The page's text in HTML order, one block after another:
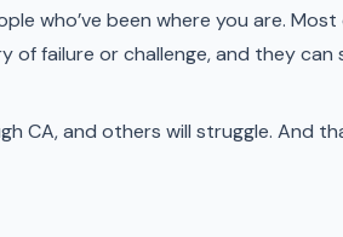
who’ve been where you are.
of failure or challenge, and they
CA, and others will struggle. And